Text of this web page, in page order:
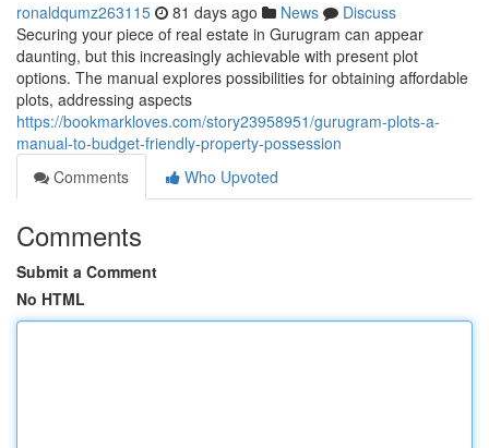
ronaldqumz263115 81 days ago News
Discuss
Securing your piece of real estate in Gurugram can appear
daunting, but this increasingly achievable with present plot
options. The manual explores possibilities for obtaining affordable
plots, addressing aspects
https://bookmarkloves.com/story23958951/gurugram-plots-a-
manual-to-budget-friendly-property-possession
Comments
Who Upvoted
Comments
Submit a Comment
No HTML